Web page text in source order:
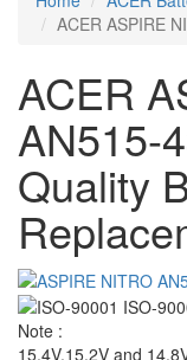
ACER ASPIRE
ACER
AN515-
Quality
Note :
15.4V,15.2V and